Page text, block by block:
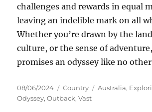
challenges and rewards in equal
leaving an indelible mark on all
Whether you’re drawn by the
culture, or the sense of
promises an odyssey like no
Posted
on
08/06/2024 Categories
Country Tags
Australia,
Odyssey,Outback,Vast